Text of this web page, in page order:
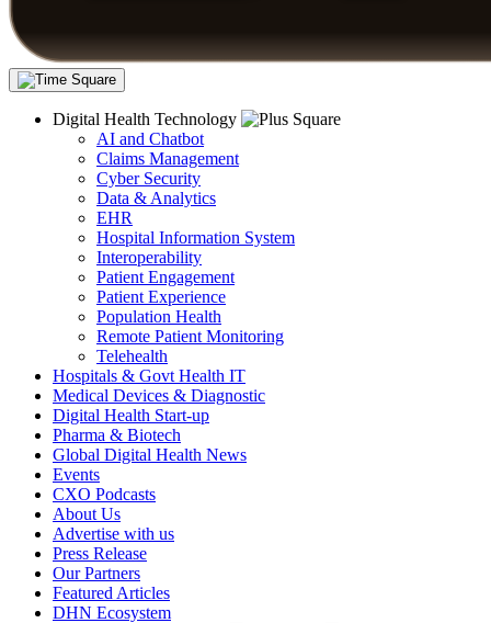
Digital Health Technology
AI and Chatbot
Claims Management
Cyber Security
Data & Analytics
EHR
Hospital Information System
Interoperability
Patient Engagement
Patient Experience
Population Health
Remote Patient Monitoring
Telehealth
Hospitals & Govt Health IT
Medical Devices & Diagnostic
Digital Health Start-up
Pharma & Biotech
Global Digital Health News
Events
CXO Podcasts
About Us
Advertise with us
Press Release
Our Partners
Featured Articles
DHN Ecosystem